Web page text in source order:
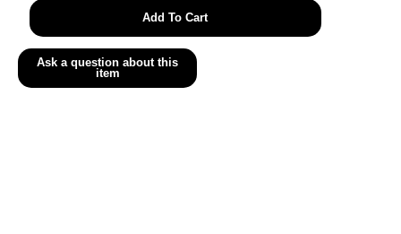
Franz
Kafka
tee
quantity
Add To Cart